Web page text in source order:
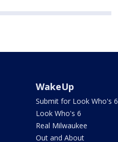
WakeUp
Submit for Look Who's 6
Look Who's 6
Real Milwaukee
Out and About